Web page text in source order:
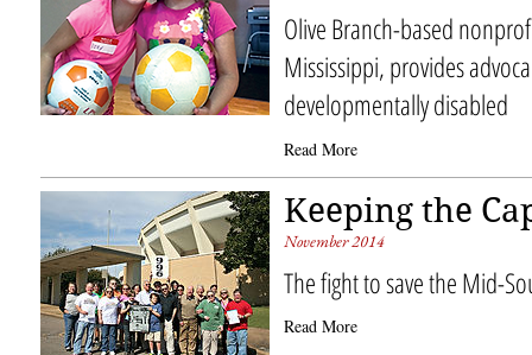
Olive Branch-based
Mississippi, provides
developmentally disabled
Read More
Keeping the
November 2014
The fight to save the Mid-
Read More